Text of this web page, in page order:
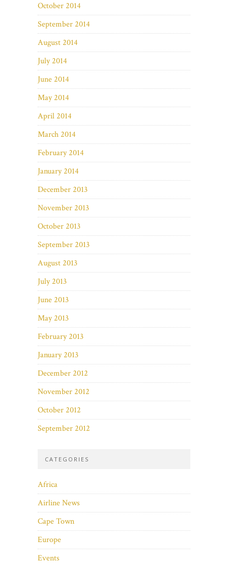
October 2014
September 2014
August 2014
July 2014
June 2014
May 2014
April 2014
March 2014
February 2014
January 2014
December 2013
November 2013
October 2013
September 2013
August 2013
July 2013
June 2013
May 2013
February 2013
January 2013
December 2012
November 2012
October 2012
September 2012
CATEGORIES
Africa
Airline News
Cape Town
Europe
Events